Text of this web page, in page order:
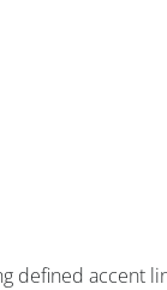
defined accent